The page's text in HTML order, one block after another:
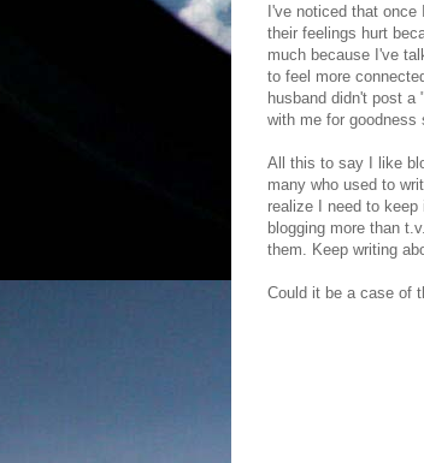
I've noticed that
their feelings hurt
much because I've
to feel more
husband didn't post
with me for goodness
All this to say I like
many who used to
realize I need to
blogging more than
them. Keep writing
Could it be a case of